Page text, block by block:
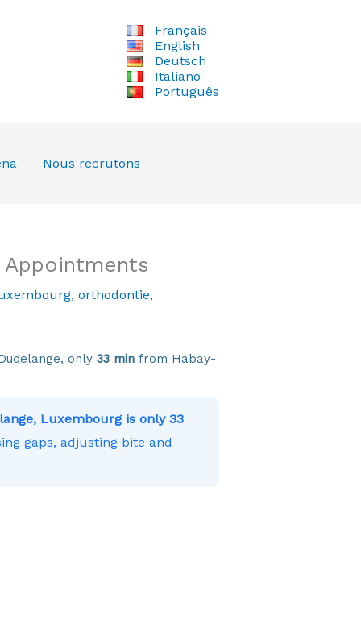
Français
English
Deutsch
Italiano
Português
Nous recrutons
, orthodontie,
only 33 min from Habay-
Luxembourg is only 33
gaps, adjusting bite and